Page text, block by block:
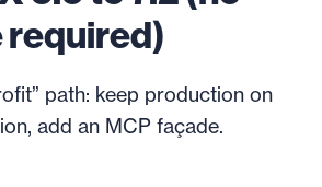
required)
path: keep production on
add an MCP façade.